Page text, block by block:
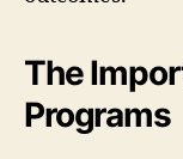
The
Programs